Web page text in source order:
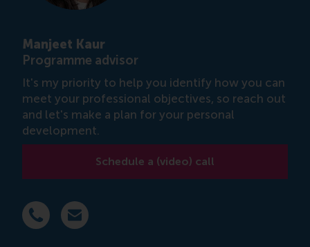
Manjeet Kaur
Programme advisor
It's my priority to help you identify how you can
meet your professional objectives, so reach out
and let's make a plan for your personal
development.
Schedule a (video) call
Dial +31 639 596 717
E-mail mkaur@rsm.nl